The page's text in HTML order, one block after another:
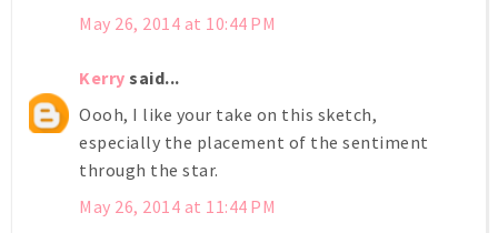
May 26, 2014 at 10:44 PM
Kerry said...
Oooh, I like your take on this sketch,
especially the placement of the sentiment
through the star.
May 26, 2014 at 11:44 PM